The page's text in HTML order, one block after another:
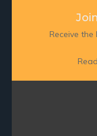
Receive